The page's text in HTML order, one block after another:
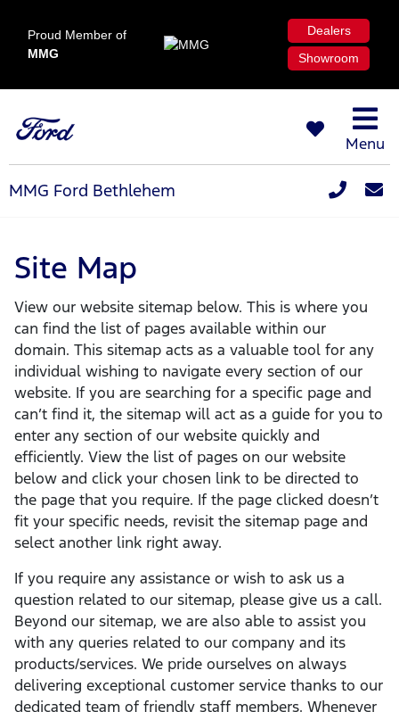
Proud Member of
MMG
Dealers
Showroom
Menu
MMG Ford Bethlehem
Site Map
View our website sitemap below. This is where you
can find the list of pages available within our
domain. This sitemap acts as a valuable tool for any
individual wishing to navigate every section of our
website. If you are searching for a specific page and
can’t find it, the sitemap will act as a guide for you to
enter any section of our website quickly and
efficiently. View the list of pages on our website
below and click your chosen link to be directed to
the page that you require. If the page clicked doesn’t
fit your specific needs, revisit the sitemap page and
select another link right away.
If you require any assistance or wish to ask us a
question related to our sitemap, please give us a call.
Beyond our sitemap, we are also able to assist you
with any queries related to our company and its
products/services. We pride ourselves on always
delivering exceptional customer service thanks to our
dedicated team of friendly staff members. Whenever